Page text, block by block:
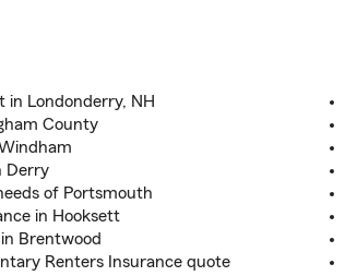
in Londonderry, NH
County
Derry
of Portsmouth
in Hooksett
Brentwood
Renters Insurance quote